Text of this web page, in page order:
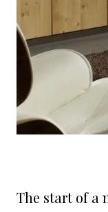
The start of a